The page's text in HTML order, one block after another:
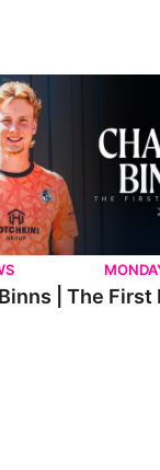
| The First
| The